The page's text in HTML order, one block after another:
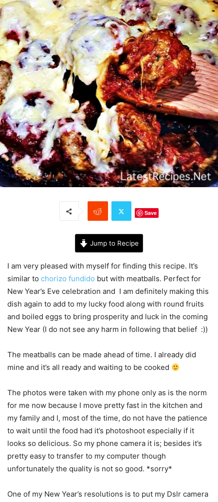
Save
Jump to Recipe
I am very pleased with myself for finding this recipe. It’s
similar to chorizo fundido but with meatballs. Perfect for
New Year’s Eve celebration and I am definitely making this
dish again to add to my lucky food along with round fruits
and boiled eggs to bring prosperity and luck in the coming
New Year (I do not see any harm in following that belief :))
The meatballs can be made ahead of time. I already did
mine and it’s all ready and waiting to be cooked
The photos were taken with my phone only as is the norm
for me now because I move pretty fast in the kitchen and
my family and I, most of the time, do not have the patience
to wait until the food had it’s photoshoot especially if it
looks so delicious. So my phone camera it is; besides it’s
pretty easy to transfer to my computer though
unfortunately the quality is not so good. *sorry*
One of my New Year’s resolutions is to put my Dslr camera